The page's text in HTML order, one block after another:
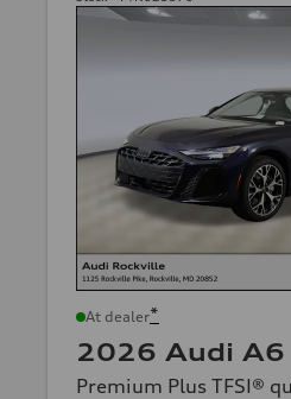
At dealer*
2026 Audi A6
Premium Plus TFSI®